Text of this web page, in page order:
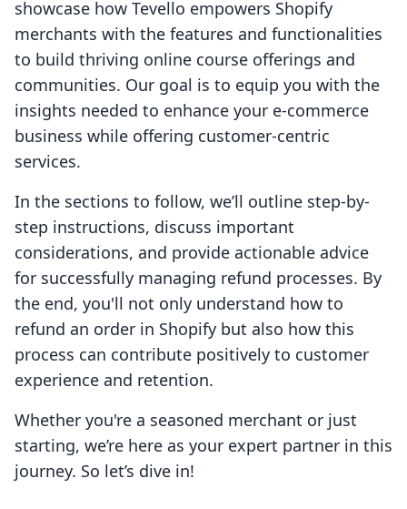
showcase how Tevello empowers Shopify
merchants with the features and functionalities
to build thriving online course offerings and
communities. Our goal is to equip you with the
insights needed to enhance your e-commerce
business while offering customer-centric
services.
In the sections to follow, we’ll outline step-by-
step instructions, discuss important
considerations, and provide actionable advice
for successfully managing refund processes. By
the end, you'll not only understand how to
refund an order in Shopify but also how this
process can contribute positively to customer
experience and retention.
Whether you're a seasoned merchant or just
starting, we’re here as your expert partner in this
journey. So let’s dive in!